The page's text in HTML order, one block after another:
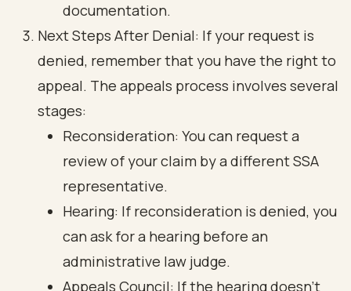
documentation.
Next Steps After Denial: If your request is
denied, remember that you have the right to
appeal. The appeals process involves several
stages:
Reconsideration: You can request a
review of your claim by a different SSA
representative.
Hearing: If reconsideration is denied, you
can ask for a hearing before an
administrative law judge.
Appeals Council: If the hearing doesn’t